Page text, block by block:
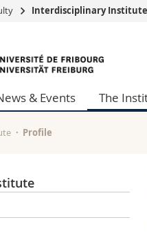
education
Interdisciplinary Institute
& Events The
Profile